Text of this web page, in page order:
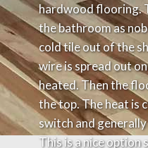
hardwood flooring.
the bathroom as
cold tile out of the
wire is spread out
heated. Then the
the top. The heat is
switch and
This is a nice